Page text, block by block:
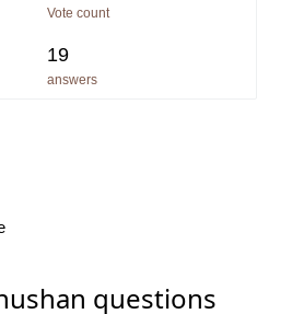
Vote count
19
answers
questions